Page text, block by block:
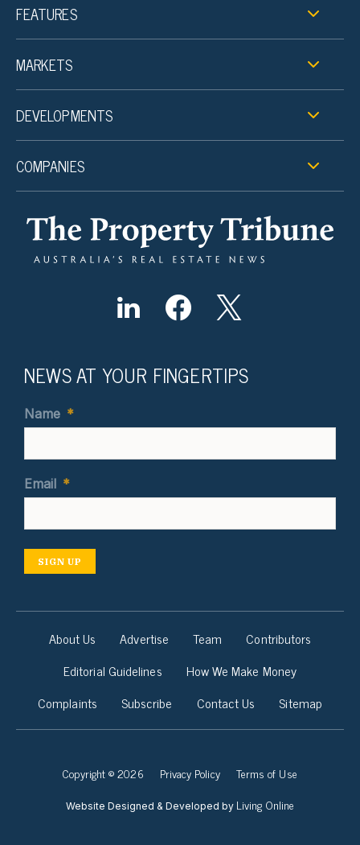
FEATURES
MARKETS
DEVELOPMENTS
COMPANIES
NEWS AT YOUR FINGERTIPS
Name *
Email *
SIGN UP
About Us Advertise Team
Contributors
Editorial Guidelines
How We Make Money
Complaints
Subscribe Contact Us Sitemap
Copyright © 2026 Privacy Policy Terms of Use
Website Designed & Developed by Living Online